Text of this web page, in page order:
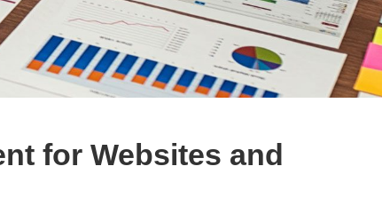
for Websites and